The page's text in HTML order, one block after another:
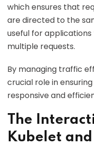
which ensures that
are directed to the
useful for
multiple requests.
By managing traffic
crucial role in
responsive and
The
Kubelet